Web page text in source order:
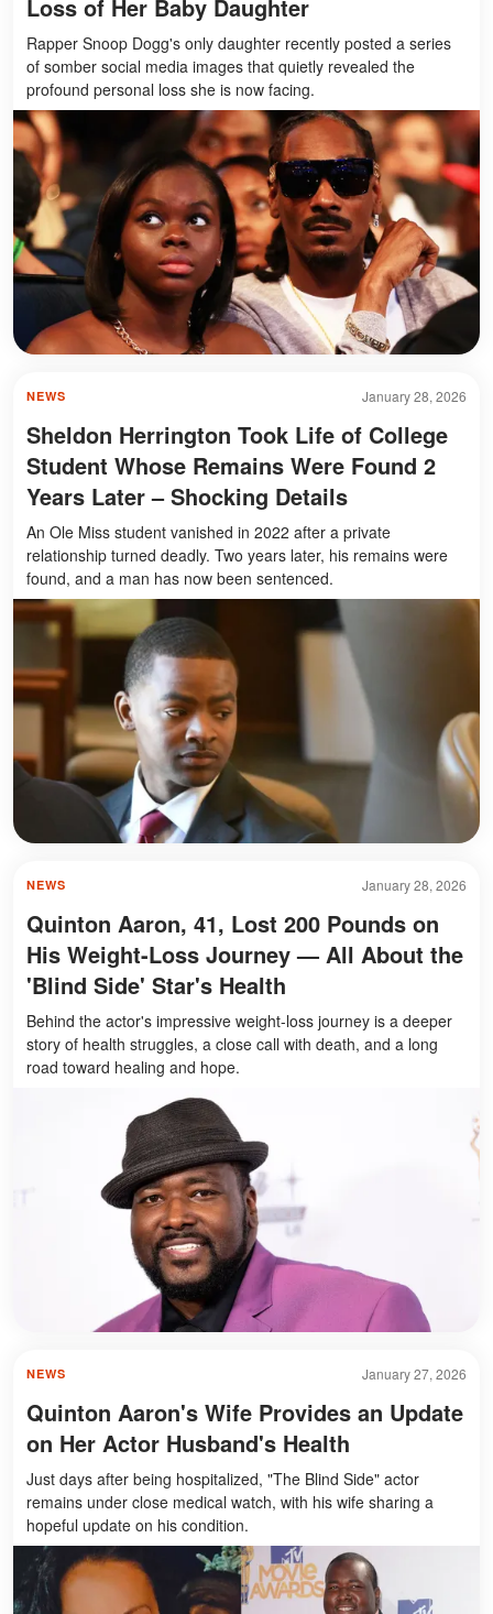
Loss of Her Baby Daughter
Rapper Snoop Dogg's only daughter recently posted a series
of somber social media images that quietly revealed the
profound personal loss she is now facing.
January 28, 2026
NEWS
Sheldon Herrington Took Life of College
Student Whose Remains Were Found 2
Years Later – Shocking Details
An Ole Miss student vanished in 2022 after a private
relationship turned deadly. Two years later, his remains were
found, and a man has now been sentenced.
January 28, 2026
NEWS
Quinton Aaron, 41, Lost 200 Pounds on
His Weight-Loss Journey — All About the
'Blind Side' Star's Health
Behind the actor's impressive weight-loss journey is a deeper
story of health struggles, a close call with death, and a long
road toward healing and hope.
January 27, 2026
NEWS
Quinton Aaron's Wife Provides an Update
on Her Actor Husband's Health
Just days after being hospitalized, "The Blind Side" actor
remains under close medical watch, with his wife sharing a
hopeful update on his condition.